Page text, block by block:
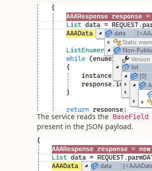
The service reads the BaseField
present in the JSON payload.